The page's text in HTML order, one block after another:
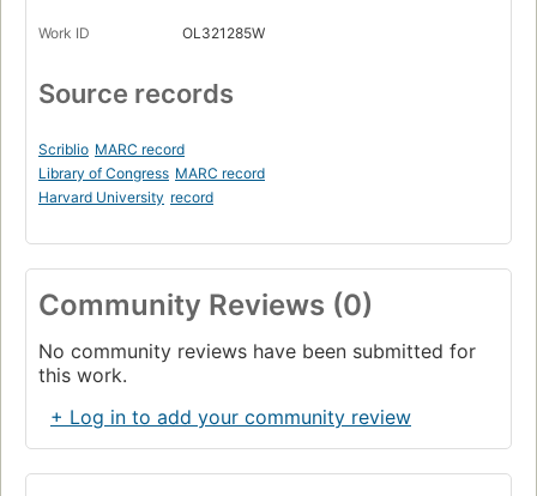
Work ID OL321285W
Source records
Scriblio MARC record
Library of Congress MARC record
Harvard University record
Community Reviews (0)
No community reviews have been submitted for
this work.
+ Log in to add your community review